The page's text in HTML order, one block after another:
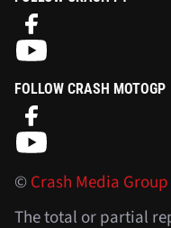
FOLLOW CRASH MOTOGP
©Crash Media
The total or partial